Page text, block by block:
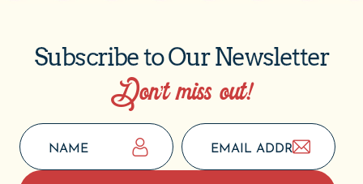
Subscribe to Our Newsletter
Don’t miss out!